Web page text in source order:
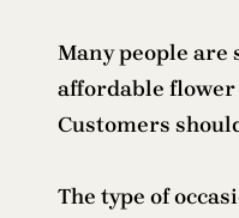
Many people
affordable flower
Customers
The type of